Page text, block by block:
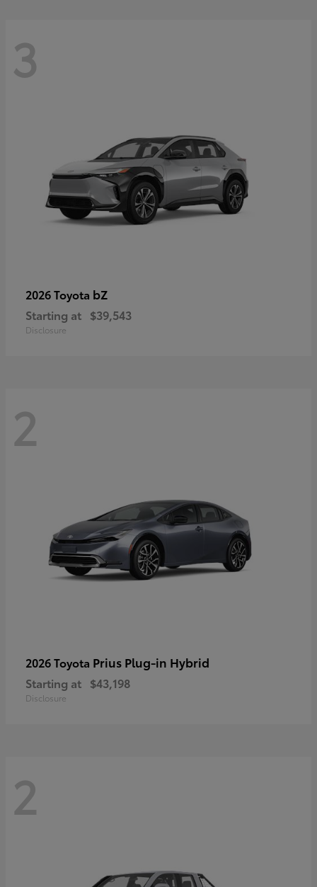
3
2026 Toyota bZ
Starting at $39,543
Disclosure
2
2026 Toyota Prius Plug-in Hybrid
Starting at $43,198
Disclosure
2